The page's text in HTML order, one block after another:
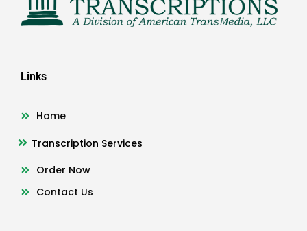
Links
Home
Transcription Services
Order Now
Contact Us